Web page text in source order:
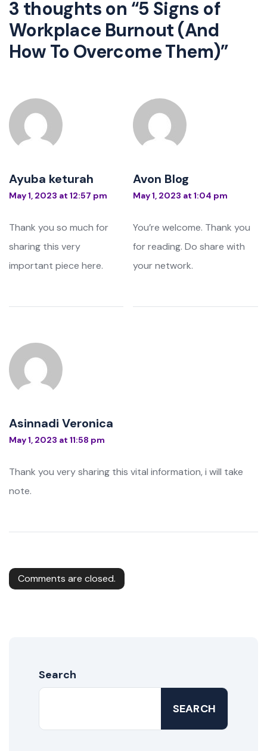
3 thoughts on “5 Signs of
Workplace Burnout (And
How To Overcome Them)”
Ayuba keturah
May 1, 2023 at 12:57 pm
Thank you so much for
sharing this very
important piece here.
Avon Blog
May 1, 2023 at 1:04 pm
You’re welcome. Thank you
for reading. Do share with
your network.
Asinnadi Veronica
May 1, 2023 at 11:58 pm
Thank you very sharing this vital information, i will take
note.
Comments are closed.
Search
SEARCH